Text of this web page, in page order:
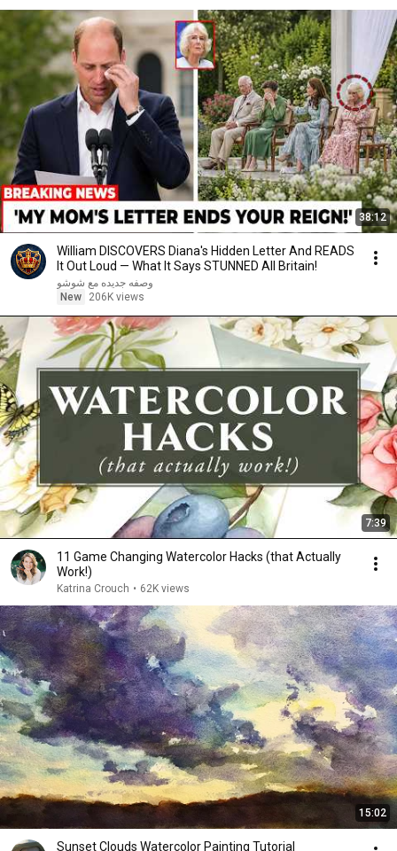
38:12
William DISCOVERS Diana's Hidden Letter And READS
It Out Loud — What It Says STUNNED All Britain!
وصفه جديده مع شوشو
New
206K views
7:39
11 Game Changing Watercolor Hacks (that Actually
Work!)
Katrina Crouch • 62K views
15:02
Sunset Clouds Watercolor Painting Tutorial